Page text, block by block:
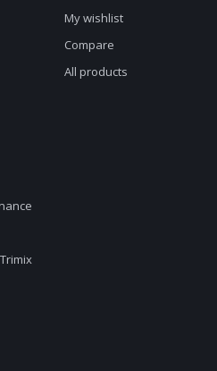
My wishlist
Compare
All products